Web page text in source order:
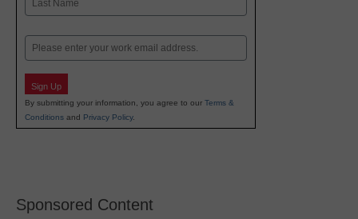
Email
Sign Up
By submitting your information, you agree to our Terms &
Conditions and Privacy Policy.
Sponsored Content